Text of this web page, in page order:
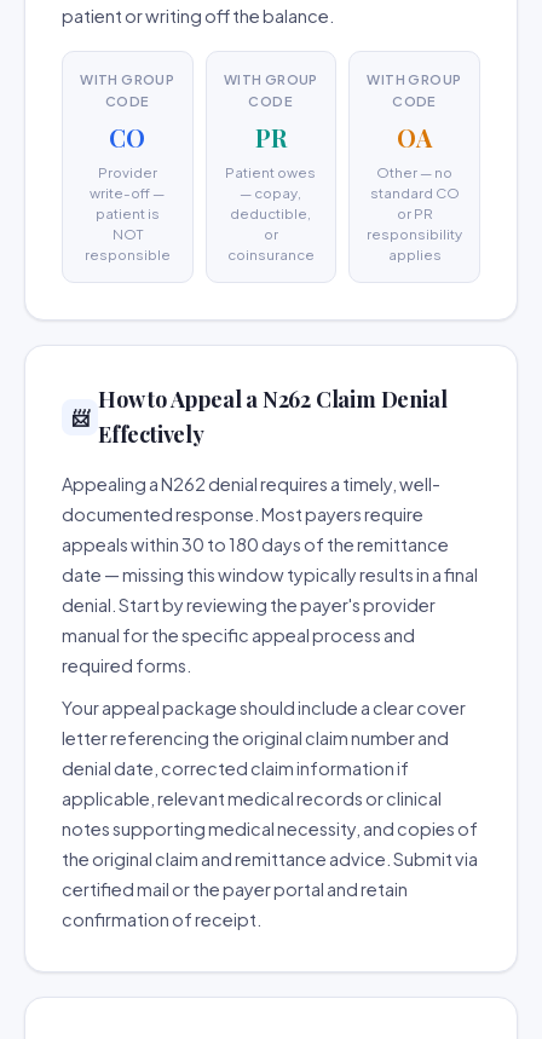
patient or writing off the balance.
WITH GROUP
CODE
CO
Provider
write-off —
patient is
NOT
responsible
WITH GROUP
CODE
PR
Patient owes
— copay,
deductible,
or
coinsurance
WITH GROUP
CODE
OA
Other — no
standard CO
or PR
responsibility
applies
📨
How to Appeal a N262 Claim Denial
Effectively
Appealing a N262 denial requires a timely, well-
documented response. Most payers require
appeals within 30 to 180 days of the remittance
date — missing this window typically results in a final
denial. Start by reviewing the payer's provider
manual for the specific appeal process and
required forms.
Your appeal package should include a clear cover
letter referencing the original claim number and
denial date, corrected claim information if
applicable, relevant medical records or clinical
notes supporting medical necessity, and copies of
the original claim and remittance advice. Submit via
certified mail or the payer portal and retain
confirmation of receipt.